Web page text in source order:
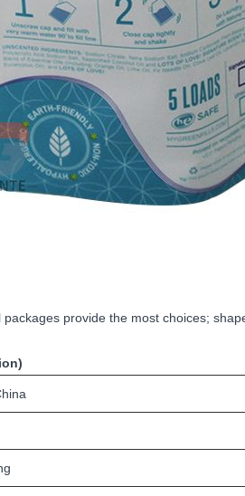
provide the most choices;